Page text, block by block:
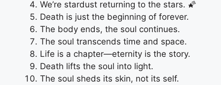
We’re stardust returning to the stars. 🌠
Death is just the beginning of forever.
The body ends, the soul continues.
The soul transcends time and space.
Life is a chapter—eternity is the story.
Death lifts the soul into light.
The soul sheds its skin, not its self.